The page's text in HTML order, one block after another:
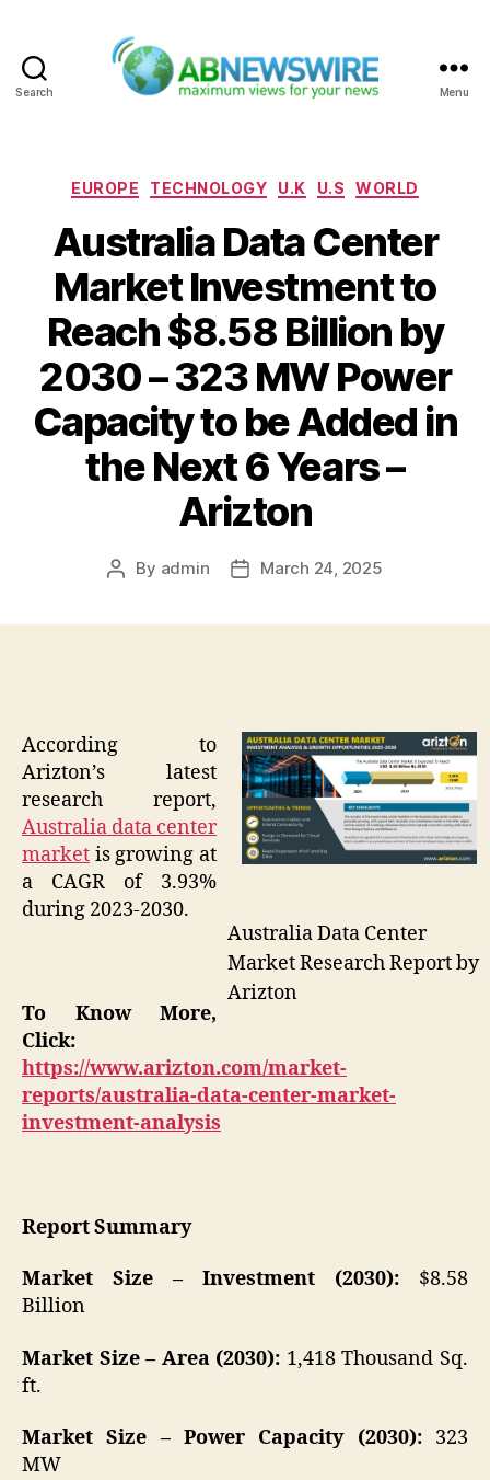
Search Menu
Categories
EUROPE TECHNOLOGY U.K U.S WORLD
Australia Data Center
Market Investment to
Reach $8.58 Billion by
2030 – 323 MW Power
Capacity to be Added in
the Next 6 Years –
Arizton
Post
By admin
PostMarch 24, 2025
Australia Data Center
Market Research Report by
Arizton
According to
Arizton’s latest
research report,
Australia data center
market is growing at
a CAGR of 3.93%
during 2023-2030.
To Know More,
Click:
https://www.arizton.com/market-
reports/australia-data-center-market-
investment-analysis
Report Summary
Market Size – Investment (2030): $8.58
Billion
Market Size – Area (2030): 1,418 Thousand Sq.
ft.
Market Size – Power Capacity (2030):323
MW